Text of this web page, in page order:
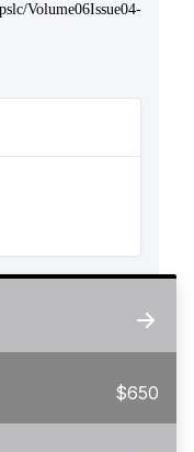
Volume06Issue04-
$650